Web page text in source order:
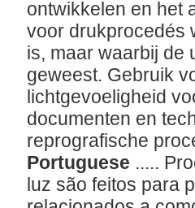
ontwikkelen en het
voor drukprocedés
is, maar waarbij de
geweest. Gebruik
lichtgevoeligheid
documenten en
reprografische
Portuguese .....
luz são feitos para